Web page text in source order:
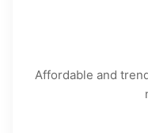
Affordable and